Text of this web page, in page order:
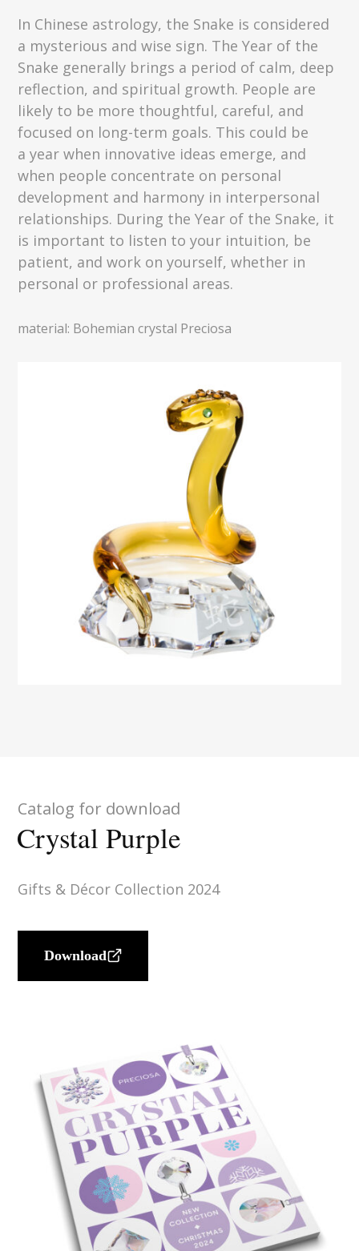
In Chinese astrology, the Snake is considered
a mysterious and wise sign. The Year of the
Snake generally brings a period of calm, deep
reflection, and spiritual growth. People are
likely to be more thoughtful, careful, and
focused on long-term goals. This could be
a year when innovative ideas emerge, and
when people concentrate on personal
development and harmony in interpersonal
relationships. During the Year of the Snake, it
is important to listen to your intuition, be
patient, and work on yourself, whether in
personal or professional areas.
material: Bohemian crystal Preciosa
Catalog for download
Crystal Purple
Gifts & Décor Collection 2024
Download